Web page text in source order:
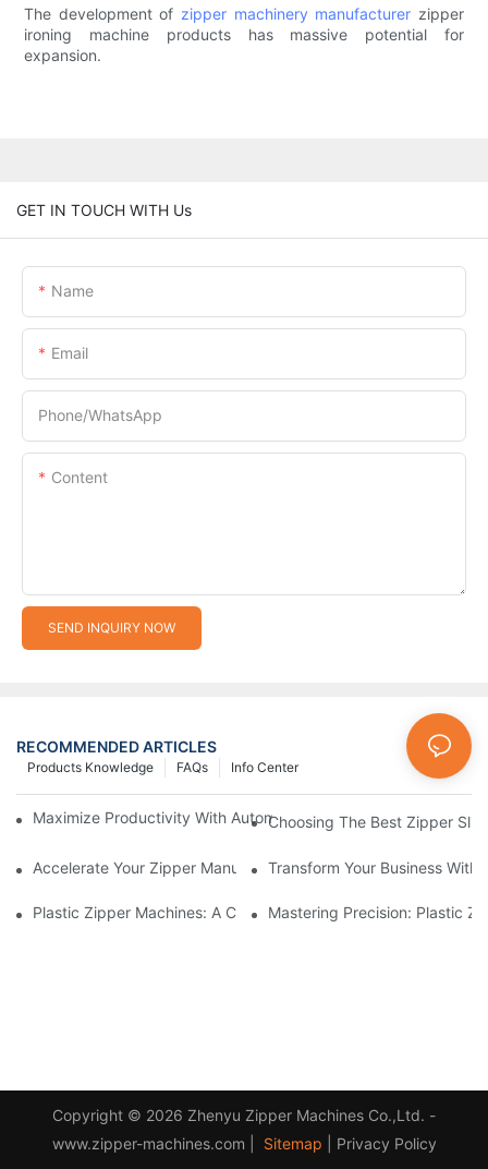
The development of zipper machinery manufacturer zipper
ironing machine products has massive potential for
expansion.
GET IN TOUCH WITH Us
Name
Email
Phone/whatsApp
Content
SEND INQUIRY NOW
RECOMMENDED ARTICLES
Info Center
FAQs
Products Knowledge
Maximize Productivity With Automatic Zipper Slider Making
Choosing The Best Zipper
Accelerate Your Zipper Manufacturing Process With Automatic
Transform Your Business
Plastic Zipper Machines: A Comprehensive Guide To
Mastering Precision: Plastic
Copyright © 2026 Zhenyu Zipper Machines Co.,Ltd. -
www.zipper-machines.com |
Sitemap Privacy Policy